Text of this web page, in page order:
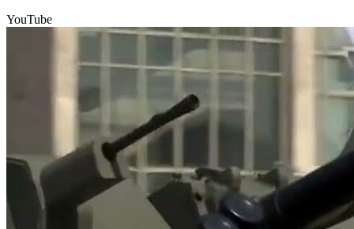
YouTube